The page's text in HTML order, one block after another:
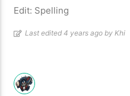
Edit: Spelling
Last edited 4 years ago by Khi